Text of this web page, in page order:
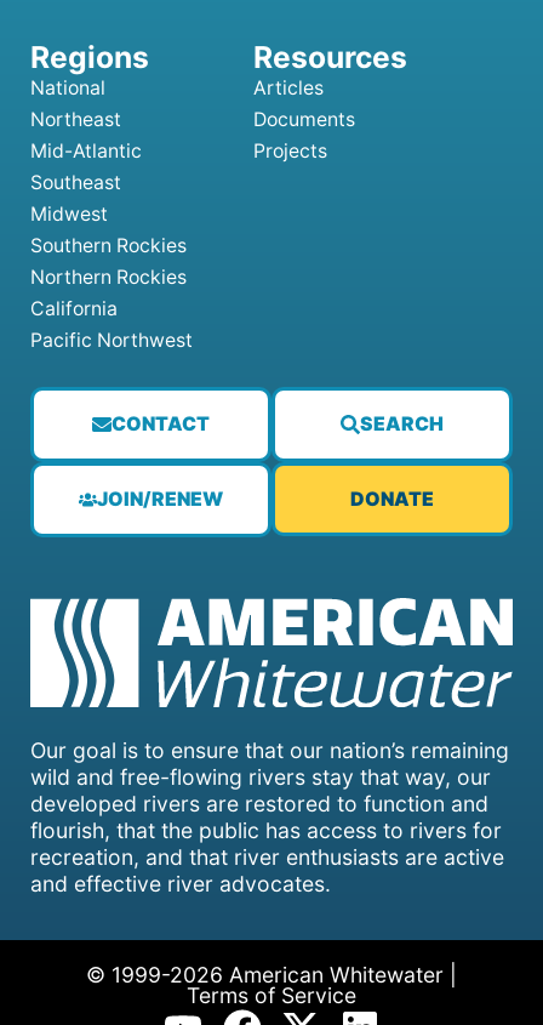
Our goal is to ensure that our nation’s remaining
wild and free-flowing rivers stay that way, our
developed rivers are restored to function and
flourish, that the public has access to rivers for
recreation, and that river enthusiasts are active
and effective river advocates.
CONTACT SEARCH
JOIN/RENEW DONATE
National
Northeast
Mid-Atlantic
Southeast
Midwest
Southern Rockies
Northern Rockies
California
Pacific Northwest
Articles
Documents
Projects
© 1999-2026 American Whitewater |
Terms of Service